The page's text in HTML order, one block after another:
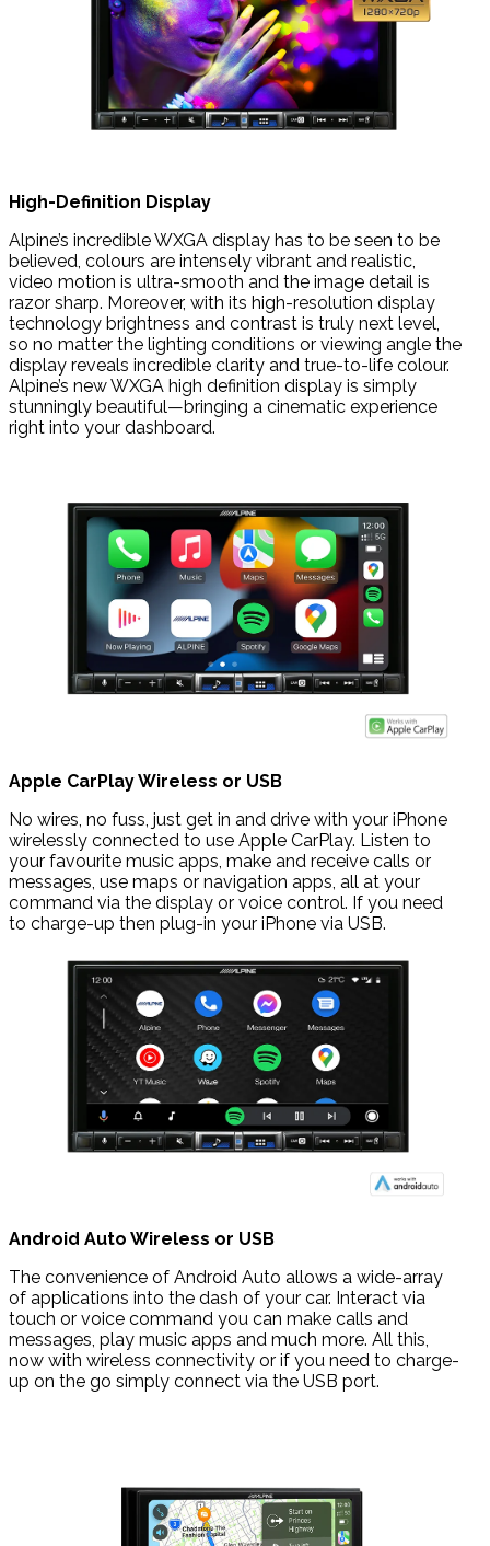
High-Definition Display
Alpine’s incredible WXGA display has to be seen to be
believed, colours are intensely vibrant and realistic,
video motion is ultra-smooth and the image detail is
razor sharp. Moreover, with its high-resolution display
technology brightness and contrast is truly next level,
so no matter the lighting conditions or viewing angle the
display reveals incredible clarity and true-to-life colour.
Alpine’s new WXGA high definition display is simply
stunningly beautiful—bringing a cinematic experience
right into your dashboard.
Apple CarPlay Wireless or USB
No wires, no fuss, just get in and drive with your iPhone
wirelessly connected to use Apple CarPlay. Listen to
your favourite music apps, make and receive calls or
messages, use maps or navigation apps, all at your
command via the display or voice control. If you need
to charge-up then plug-in your iPhone via USB.
Android Auto Wireless or USB
The convenience of Android Auto allows a wide-array
of applications into the dash of your car. Interact via
touch or voice command you can make calls and
messages, play music apps and much more. All this,
now with wireless connectivity or if you need to charge-
up on the go simply connect via the USB port.